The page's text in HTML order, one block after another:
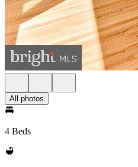
All photos
4 Beds